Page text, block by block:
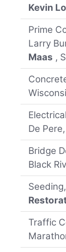
Kevin
Prime
Larry
Maas ,
De
Bridge
Black
Traffic